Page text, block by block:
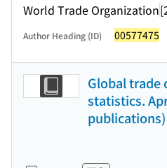
World Trade Organization
Author Heading (ID) 00577475
Global trade
statistics.
publications)